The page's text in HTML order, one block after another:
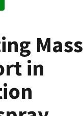
Mass
in